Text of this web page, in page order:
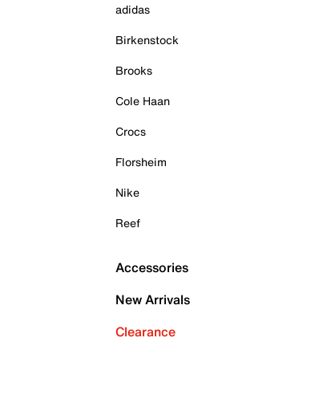
adidas
Birkenstock
Brooks
Cole Haan
Crocs
Florsheim
Nike
Reef
Accessories
New Arrivals
Clearance